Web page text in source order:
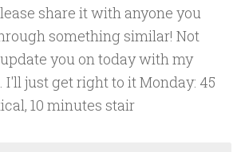
share it with anyone you
something similar! Not
you on today with my
just get right to it Monday: 45
10 minutes stair